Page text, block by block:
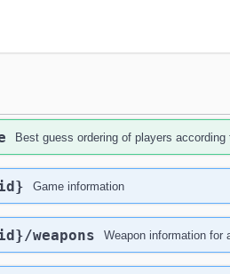
Best guess ordering of players
Game information
weapons Weapon information for